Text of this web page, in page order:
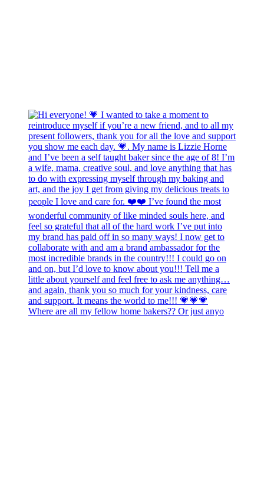
Where are all my fellow home bakers?? Or just anyo